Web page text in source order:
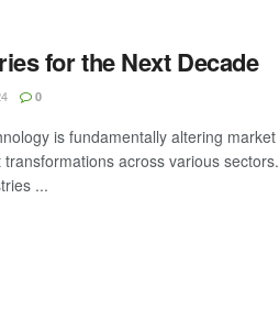
for the Next Decade
0
is fundamentally altering market
across various sectors.
...